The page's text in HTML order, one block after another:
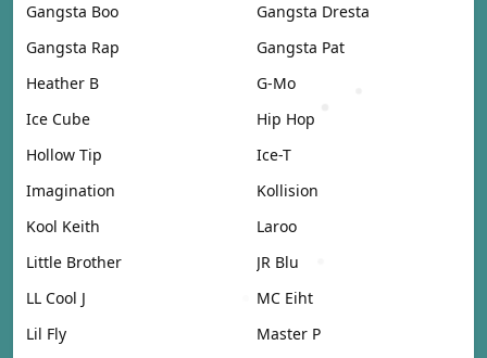
Gangsta Boo
Gangsta Dresta
Gangsta Rap
Gangsta Pat
Heather B
G-Mo
Ice Cube
Hip Hop
Hollow Tip
Ice-T
Imagination
Kollision
Kool Keith
Laroo
Little Brother
JR Blu
LL Cool J
MC Eiht
Lil Fly
Master P